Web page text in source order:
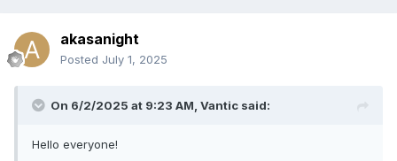
akasanight
Posted July 1, 2025
On 6/2/2025 at 9:23 AM, Vantic said:
Hello everyone!